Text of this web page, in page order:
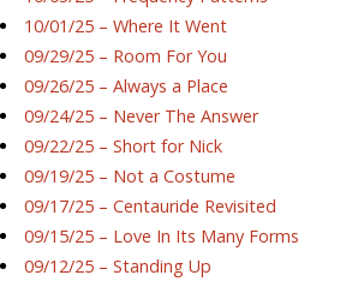
10/01/25 – Where It Went
09/29/25 – Room For You
09/26/25 – Always a Place
09/24/25 – Never The Answer
09/22/25 – Short for Nick
09/19/25 – Not a Costume
09/17/25 – Centauride Revisited
09/15/25 – Love In Its Many Forms
09/12/25 – Standing Up